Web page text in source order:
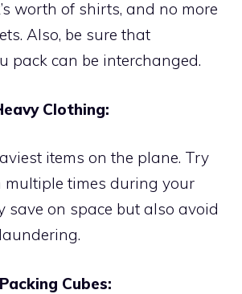
worth of shirts, and no more
Also, be sure that
pack can be interchanged.
Clothing:
items on the plane. Try
multiple times during your
save on space but also avoid
Cubes: